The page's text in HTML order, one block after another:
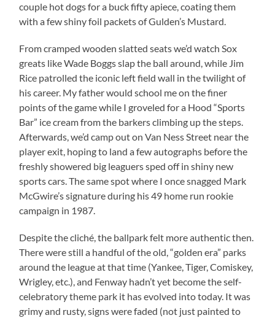
couple hot dogs for a buck fifty apiece, coating them
with a few shiny foil packets of Gulden’s Mustard.
From cramped wooden slatted seats we’d watch Sox
greats like Wade Boggs slap the ball around, while Jim
Rice patrolled the iconic left field wall in the twilight of
his career. My father would school me on the finer
points of the game while I groveled for a Hood “Sports
Bar” ice cream from the barkers climbing up the steps.
Afterwards, we’d camp out on Van Ness Street near the
player exit, hoping to land a few autographs before the
freshly showered big leaguers sped off in shiny new
sports cars. The same spot where I once snagged Mark
McGwire’s signature during his 49 home run rookie
campaign in 1987.
Despite the cliché, the ballpark felt more authentic then.
There were still a handful of the old, “golden era” parks
around the league at that time (Yankee, Tiger, Comiskey,
Wrigley, etc.), and Fenway hadn’t yet become the self-
celebratory theme park it has evolved into today. It was
grimy and rusty, signs were faded (not just painted to